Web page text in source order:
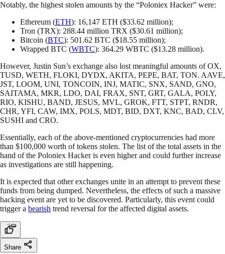
Notably, the highest stolen amounts by the “Poloniex Hacker” were:
Ethereum (ETH): 16,147 ETH ($33.62 million);
Tron (TRX): 288.44 million TRX ($30.61 million);
Bitcoin (BTC): 501.62 BTC ($18.55 million);
Wrapped BTC (WBTC): 364.29 WBTC ($13.28 million).
However, Justin Sun’s exchange also lost meaningful amounts of OX,
TUSD, WETH, FLOKI, DYDX, AKITA, PEPE, BAT, TON. AAVE,
JST, LOOM, UNI, TONCOIN, INJ, MATIC, SNX, SAND, GNO,
SAITAMA, MKR, LDO, DAI, FRAX, SNT, GRT, GALA, POLY,
RIO, KISHU, BAND, JESUS, MVL, GROK, FTT, STPT, RNDR,
CHR, YFI, CAW, IMX, POLS, MDT, BID, DXT, KNC, BAD, CLV,
SUSHI and CRO.
Essentially, each of the above-mentioned cryptocurrencies had more
than $100,000 worth of tokens stolen. The list of the total assets in the
hand of the Poloniex Hacker is even higher and could further increase
as investigations are still happening.
It is expected that other exchanges unite in an attempt to prevent these
funds from being dumped. Nevertheless, the effects of such a massive
hacking event are yet to be discovered. Particularly, this event could
trigger a bearish trend reversal for the affected digital assets.
Share